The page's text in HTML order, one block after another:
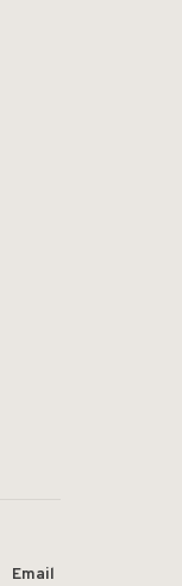
Email